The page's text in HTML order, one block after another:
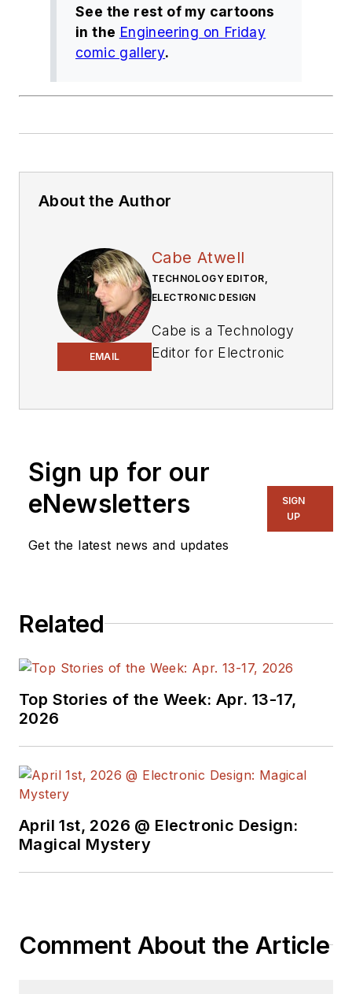
See the rest of my cartoons
in the Engineering on Friday
comic gallery.
About the Author
EMAIL
Cabe Atwell
TECHNOLOGY EDITOR,
ELECTRONIC DESIGN
Cabe is a Technology
Editor for Electronic
Engineer, Machinist,
Electrical Engineer
actively plying his
industry and at his
and content in the
media world. Many of
SolidSmack,
work atEETimes&
articles atMake
hosting webinars and
Sign up for our
eNewsletters
Get the latest news and updates
SIGN
UP
Related
Top Stories of the Week: Apr. 13-17,
2026
April 1st, 2026 @ Electronic Design:
Magical Mystery
Comment About the Article